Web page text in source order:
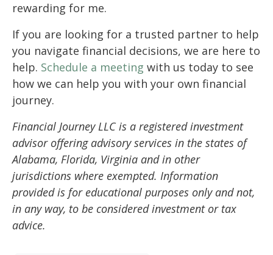
rewarding for me.
If you are looking for a trusted partner to help
you navigate financial decisions, we are here to
help. Schedule a meeting with us today to see
how we can help you with your own financial
journey.
Financial Journey LLC is a registered investment
advisor offering advisory services in the states of
Alabama, Florida, Virginia and in other
jurisdictions where exempted. Information
provided is for educational purposes only and not,
in any way, to be considered investment or tax
advice.